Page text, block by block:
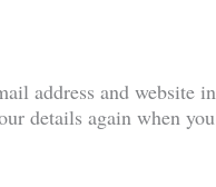
address and website in
details again when you